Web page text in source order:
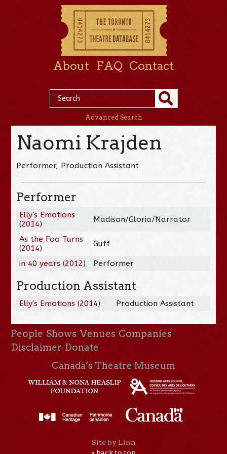
About FAQ Contact
Advanced Search
Naomi Krajden
Performer, Production Assistant
Performer
Elly's Emotions
(2014) Madison/Gloria/Narrator
As the Foo Turns
(2014) Guff
in 40 years (2012) Performer
Production Assistant
Elly's Emotions(2014) Production Assistant
People Shows Venues Companies
Disclaimer Donate
Canada’s Theatre Museum
Site by Linn